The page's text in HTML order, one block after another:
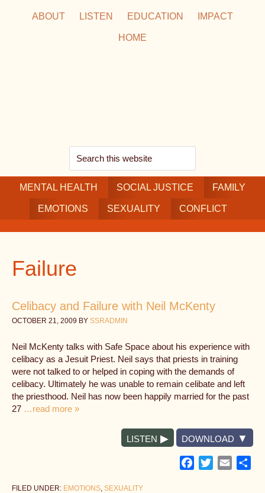
ABOUT LISTEN EDUCATION IMPACT
HOME
Search
this
website
MENTAL HEALTH SOCIAL JUSTICE FAMILY
EMOTIONS SEXUALITY CONFLICT
Failure
Celibacy and Failure with Neil McKenty
OCTOBER 21, 2009 BY SSRADMIN
Neil McKenty talks with Safe Space about his experience with
celibacy as a Jesuit Priest. Neil says that priests in training
were not talked to or helped in coping with the demands of
celibacy. Ultimately he was unable to remain celibate and left
the priesthood. Neil has now been happily married for the past
27 …read more »
LISTEN DOWNLOAD
Facebook
TwitterEmail
FILED UNDER: EMOTIONS, SEXUALITY